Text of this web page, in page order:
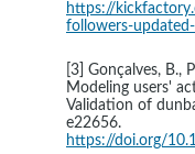
https://
followers-
[3] Gonçalves, B.,
Modeling users'
Validation of
e22656.
https://doi.org/